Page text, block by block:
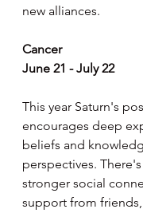
new alliances.
Cancer
June 21 - July 22
This year Saturn's
encourages deep
beliefs and
perspectives.
stronger social
support from